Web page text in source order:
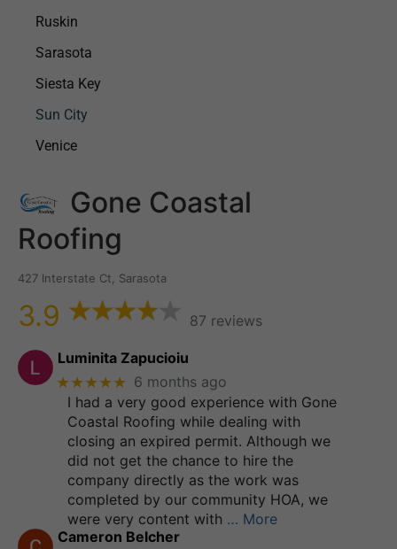
Ruskin
Sarasota
Siesta Key
Sun City
Venice
Gone Coastal
Roofing
427 Interstate Ct, Sarasota
3.9 87 reviews
Luminita Zapucioiu
★★★★★ 6 months ago
I had a very good experience with Gone
Coastal Roofing while dealing with
closing an expired permit. Although we
did not get the chance to hire the
company directly as the work was
completed by our community HOA, we
were very content with … More
Cameron Belcher